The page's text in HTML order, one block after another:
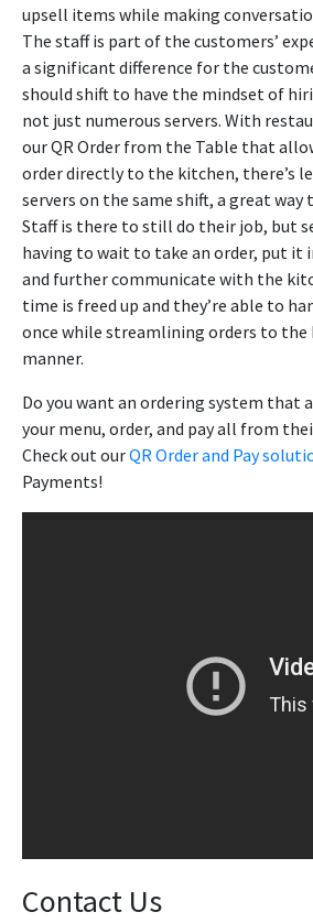
upsell items while making
The staff is part of the customers’
a significant difference for the
should shift to have the mindset of
not just numerous servers. With
our QR Order from the Table that
order directly to the kitchen, there’s
servers on the same shift, a great way
Staff is there to still do their job, but
having to wait to take an order, put it
and further communicate with the
time is freed up and they’re able to
once while streamlining orders to
manner.
Do you want an ordering system that
your menu, order, and pay all from
Check out ourQR Order and Pay
Payments!
Contact Us